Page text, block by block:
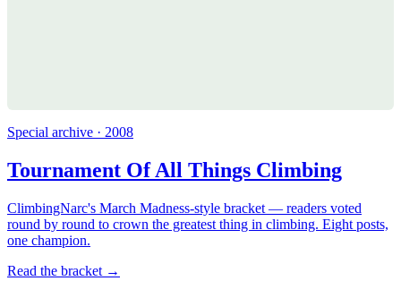
Special archive · 2008
Tournament Of All Things Climbing
ClimbingNarc's March Madness-style bracket — readers voted
round by round to crown the greatest thing in climbing. Eight posts,
one champion.
Read the bracket →